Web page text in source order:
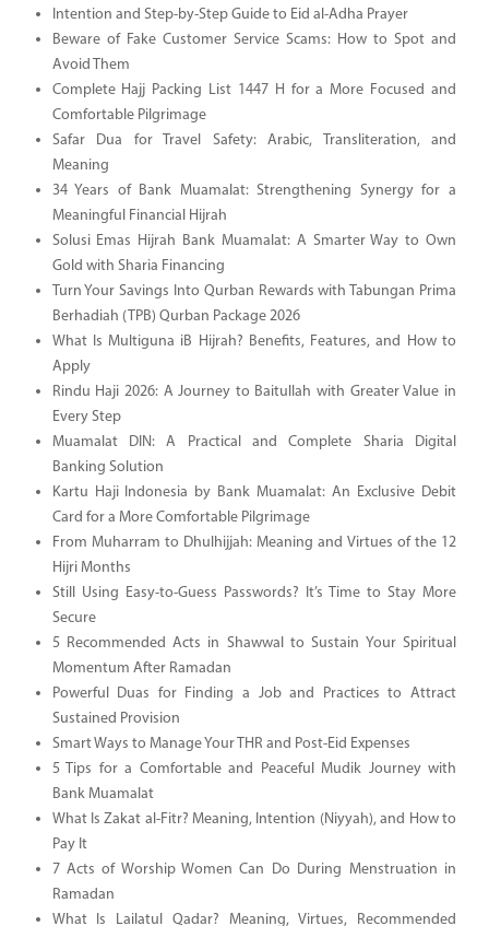
Intention and Step-by-Step Guide to Eid al-Adha Prayer
Beware of Fake Customer Service Scams: How to Spot and
Avoid Them
Complete Hajj Packing List 1447 H for a More Focused and
Comfortable Pilgrimage
Safar Dua for Travel Safety: Arabic, Transliteration, and
Meaning
34 Years of Bank Muamalat: Strengthening Synergy for a
Meaningful Financial Hijrah
Solusi Emas Hijrah Bank Muamalat: A Smarter Way to Own
Gold with Sharia Financing
Turn Your Savings Into Qurban Rewards with Tabungan Prima
Berhadiah (TPB) Qurban Package 2026
What Is Multiguna iB Hijrah? Benefits, Features, and How to
Apply
Rindu Haji 2026: A Journey to Baitullah with Greater Value in
Every Step
Muamalat DIN: A Practical and Complete Sharia Digital
Banking Solution
Kartu Haji Indonesia by Bank Muamalat: An Exclusive Debit
Card for a More Comfortable Pilgrimage
From Muharram to Dhulhijjah: Meaning and Virtues of the 12
Hijri Months
Still Using Easy-to-Guess Passwords? It’s Time to Stay More
Secure
5 Recommended Acts in Shawwal to Sustain Your Spiritual
Momentum After Ramadan
Powerful Duas for Finding a Job and Practices to Attract
Sustained Provision
Smart Ways to Manage Your THR and Post-Eid Expenses
5 Tips for a Comfortable and Peaceful Mudik Journey with
Bank Muamalat
What Is Zakat al-Fitr? Meaning, Intention (Niyyah), and How to
Pay It
7 Acts of Worship Women Can Do During Menstruation in
Ramadan
What Is Lailatul Qadar? Meaning, Virtues, Recommended